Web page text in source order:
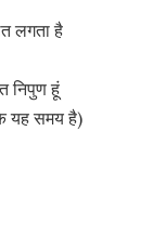
लगता है
निपुण हूं
यह समय है)